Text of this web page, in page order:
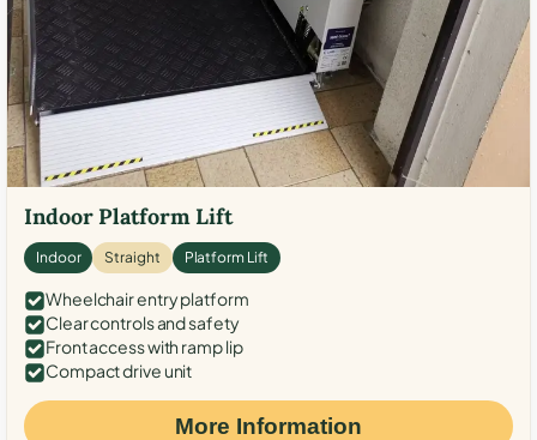
Indoor Platform Lift
Indoor Straight Platform Lift
Wheelchair entry platform
Clear controls and safety
Front access with ramp lip
Compact drive unit
More Information